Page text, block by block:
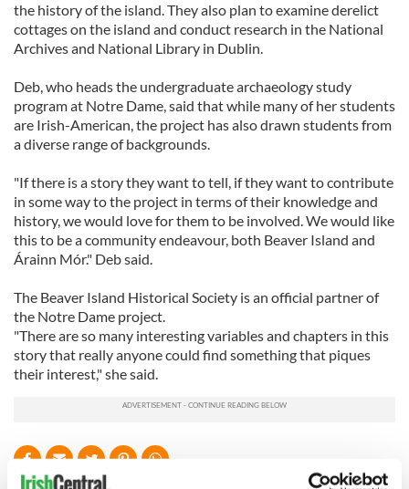
the history of the island. They also plan to examine derelict
cottages on the island and conduct research in the National
Archives and National Library in Dublin.
Deb, who heads the undergraduate archaeology study
program at Notre Dame, said that while many of her students
are Irish-American, the project has also drawn students from
a diverse range of backgrounds.
"If there is a story they want to tell, if they want to contribute
in some way to the project in terms of their knowledge and
history, we would love for them to be involved. We would like
this to be a community endeavour, both Beaver Island and
Árainn Mór." Deb said.
The Beaver Island Historical Society is an official partner of
the Notre Dame project.
"There are so many interesting variables and chapters in this
story that really anyone could find something that piques
their interest," she said.